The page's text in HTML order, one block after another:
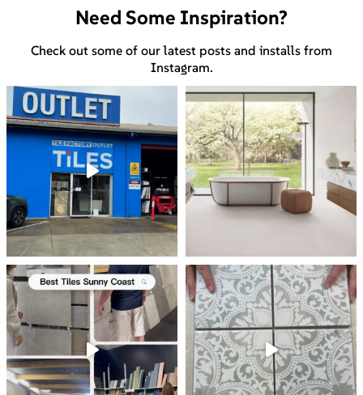
Need Some Inspiration?
Check out some of our latest posts and installs from
Instagram.